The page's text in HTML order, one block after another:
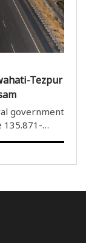
Tezpur
135.871-
on
(Original) ..